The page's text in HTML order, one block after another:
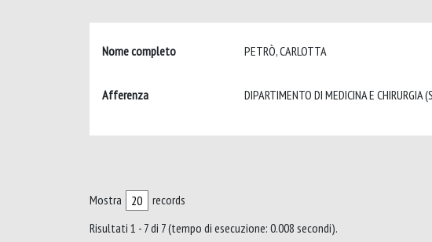
Nome completo PETRÒ, CARLOTTA
Afferenza DIPARTIMENTO DI MEDICINA E CHIRURGIA
Mostra
records
Risultati 1 - 7 di 7 (tempo di esecuzione: 0.008 secondi).